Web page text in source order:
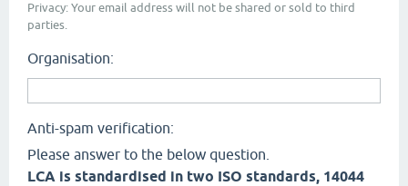
Privacy: Your email address will not be shared or sold to third
parties.
Organisation:
Anti-spam verification:
Please answer to the below question.
LCA is standardised in two ISO standards, 14044